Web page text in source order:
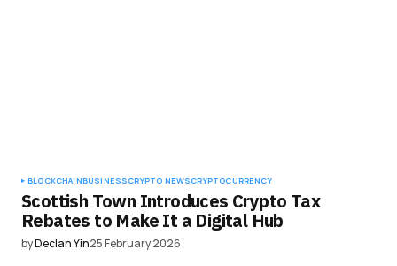
BLOCKCHAINBUSINESSCRYPTO NEWSCRYPTOCURRENCY
Scottish Town Introduces Crypto Tax
Rebates to Make It a Digital Hub
byDeclan Yin25 February 2026